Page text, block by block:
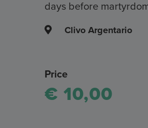
days before
Clivo Argentario
Price
€ 10,00